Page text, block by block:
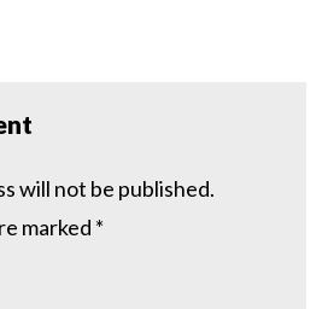
will not be published.
marked *